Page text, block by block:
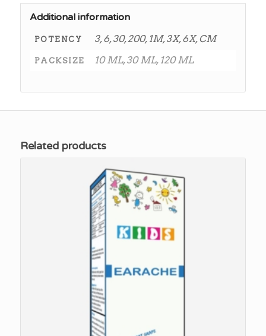
Additional information
POTENCY 3, 6, 30, 200, 1M, 3X, 6X, CM
PACKSIZE 10 ML, 30 ML, 120 ML
Related products